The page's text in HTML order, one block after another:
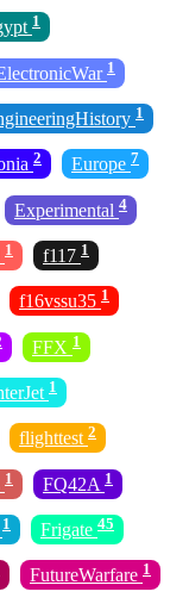
1
1
1
2 Europe 7
Experimental 4
1 f117 1
f16vssu35 1
FFX 1
1
flighttest 2
1 FQ42A 1
1 Frigate 45
FutureWarfare 1